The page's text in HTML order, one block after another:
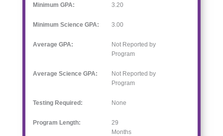
Minimum GPA: 3.20
Minimum Science GPA: 3.00
Average GPA:
Not Reported by
Program
Average Science GPA:
Not Reported by
Program
Testing Required: None
Program Length:
29
Months